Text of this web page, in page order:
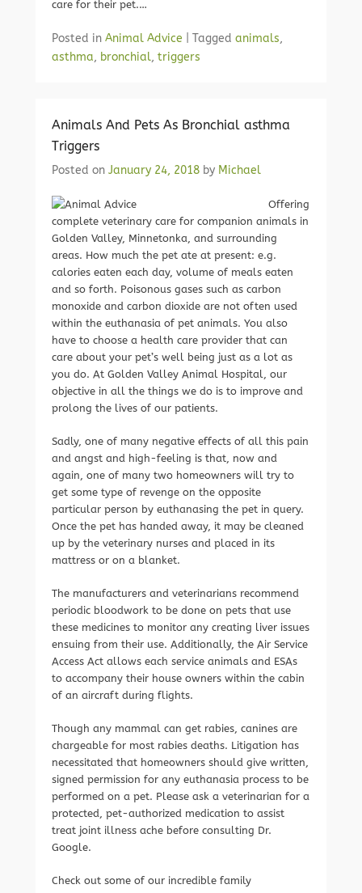
care for their pet.…
Posted in Animal Advice Tagged animals,
asthma, bronchial, triggers
Animals And Pets As Bronchial asthma
Triggers
Posted on January 24, 2018 by Michael
Offering
complete veterinary care for companion animals in
Golden Valley, Minnetonka, and surrounding
areas. How much the pet ate at present: e.g.
calories eaten each day, volume of meals eaten
and so forth. Poisonous gases such as carbon
monoxide and carbon dioxide are not often used
within the euthanasia of pet animals. You also
have to choose a health care provider that can
care about your pet’s well being just as a lot as
you do. At Golden Valley Animal Hospital, our
objective in all the things we do is to improve and
prolong the lives of our patients.
Sadly, one of many negative effects of all this pain
and angst and high-feeling is that, now and
again, one of many two homeowners will try to
get some type of revenge on the opposite
particular person by euthanasing the pet in query.
Once the pet has handed away, it may be cleaned
up by the veterinary nurses and placed in its
mattress or on a blanket.
The manufacturers and veterinarians recommend
periodic bloodwork to be done on pets that use
these medicines to monitor any creating liver issues
ensuing from their use. Additionally, the Air Service
Access Act allows each service animals and ESAs
to accompany their house owners within the cabin
of an aircraft during flights.
Though any mammal can get rabies, canines are
chargeable for most rabies deaths. Litigation has
necessitated that homeowners should give written,
signed permission for any euthanasia process to be
performed on a pet. Please ask a veterinarian for a
protected, pet-authorized medication to assist
treat joint illness ache before consulting Dr.
Google.
Check out some of our incredible family